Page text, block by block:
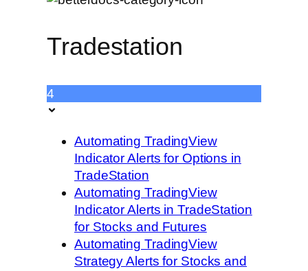
Tradestation
4
Automating TradingView
Indicator Alerts for Options in
TradeStation
Automating TradingView
Indicator Alerts in TradeStation
for Stocks and Futures
Automating TradingView
Strategy Alerts for Stocks and